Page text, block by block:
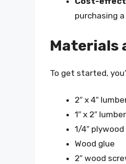
purchasing
Materials
To get started,
2″ x 4″
1″ x 2″
1/4″
Wood glue
2″ wood